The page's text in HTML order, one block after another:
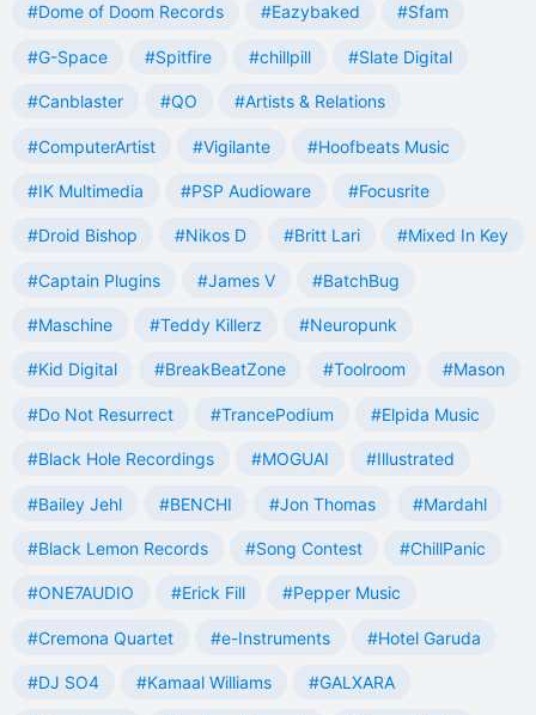
#Dome of Doom Records #Eazybaked #Sfam
#G-Space #Spitfire #chillpill #Slate Digital
#Canblaster #QO #Artists & Relations
#ComputerArtist #Vigilante #Hoofbeats Music
#IK Multimedia #PSP Audioware #Focusrite
#Droid Bishop #Nikos D #Britt Lari #Mixed In Key
#Captain Plugins #James V #BatchBug
#Maschine #Teddy Killerz #Neuropunk
#Kid Digital #BreakBeatZone #Toolroom #Mason
#Do Not Resurrect #TrancePodium #Elpida Music
#Black Hole Recordings #MOGUAI #Illustrated
#Bailey Jehl #BENCHI #Jon Thomas #Mardahl
#Black Lemon Records #Song Contest #ChillPanic
#ONE7AUDIO #Erick Fill #Pepper Music
#Cremona Quartet #e-Instruments #Hotel Garuda
#DJ SO4 #Kamaal Williams #GALXARA